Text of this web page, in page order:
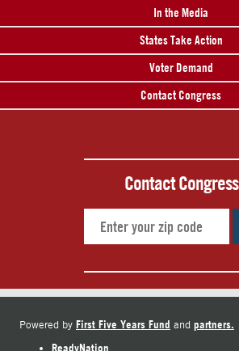
In the Media
States Take Action
Voter Demand
Contact Congress
Contact Congress
Powered by First Five Years Fund and partners.
ReadyNation